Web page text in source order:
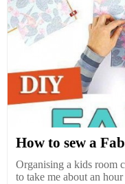
How to sew a
Organising a kids room
to take me about an